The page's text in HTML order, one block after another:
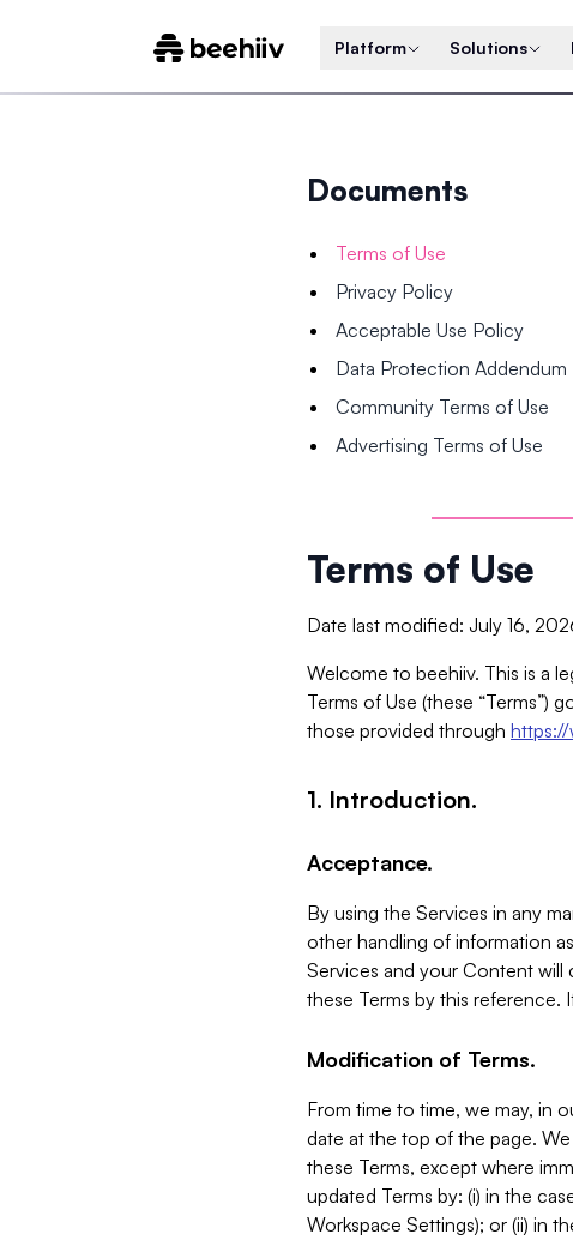
Platform Solutions
Documents
Terms of Use
Privacy Policy
Acceptable Use Policy
Data Protection Addendum
Community Terms of Use
Advertising Terms of Use
Terms of Use
Date last modified: July 16,
Welcome to beehiiv. This is a
Terms of Use (these “Terms”)
those provided through
1. Introduction.
Acceptance.
By using the Services in any
other handling of information
Services and your Content will
these Terms by this reference.
Modification of Terms.
From time to time, we may, in
date at the top of the page.
these Terms, except where
updated Terms by: (i) in the
Workspace Settings); or (ii) in